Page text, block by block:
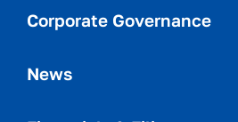
Corporate Governance
News